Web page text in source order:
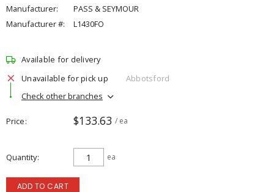
Manufacturer:
PASS & SEYMOUR
Manufacturer #:
L1430FO
Available for delivery
Unavailable for pick up
Abbotsford
Check other branches
Price $133.63 / ea
Quantity ea
ADD TO CART